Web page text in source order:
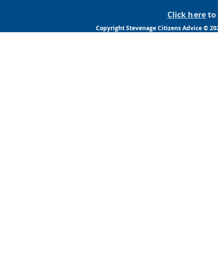
Click hereto
Copyright Stevenage Citizens Advice ©